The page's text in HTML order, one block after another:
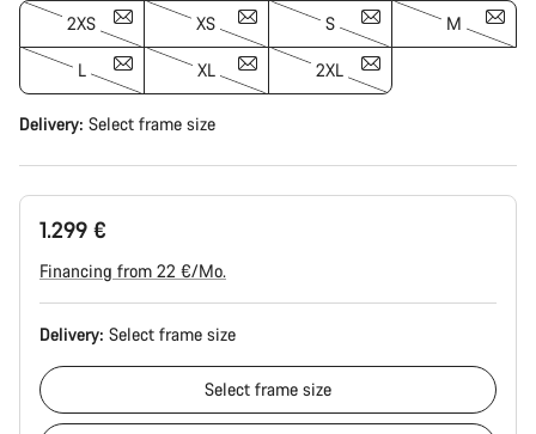
2XS XS S M
L XL 2XL
Delivery: Select frame size
1.299 €
Financing from 22 €/Mo.
Delivery: Select frame size
Select frame size